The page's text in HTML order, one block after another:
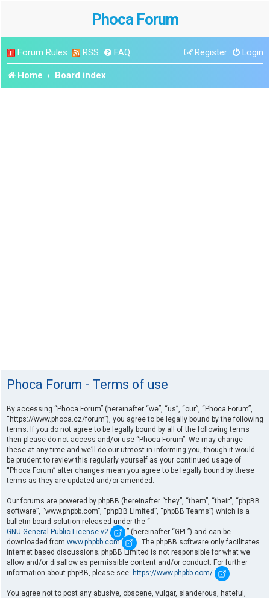
Phoca Forum
Forum Rules RSS FAQ Login
Register
Home Board index
Phoca Forum - Terms of use
By accessing “Phoca Forum” (hereinafter “we”, “us”, “our”, “Phoca Forum”,
“https://www.phoca.cz/forum”), you agree to be legally bound by the following
terms. If you do not agree to be legally bound by all of the following terms
then please do not access and/or use “Phoca Forum”. We may change
these at any time and we’ll do our utmost in informing you, though it would
be prudent to review this regularly yourself as your continued usage of
“Phoca Forum” after changes mean you agree to be legally bound by these
terms as they are updated and/or amended.
Our forums are powered by phpBB (hereinafter “they”, “them”, “their”, “phpBB
software”, “www.phpbb.com”, “phpBB Limited”, “phpBB Teams”) which is a
bulletin board solution released under the “
GNU General Public License v2
” (hereinafter “GPL”) and can be
downloaded from www.phpbb.com
. The phpBB software only facilitates
internet based discussions; phpBB Limited is not responsible for what we
allow and/or disallow as permissible content and/or conduct. For further
information about phpBB, please see: https://www.phpbb.com/ .
You agree not to post any abusive, obscene, vulgar, slanderous, hateful,